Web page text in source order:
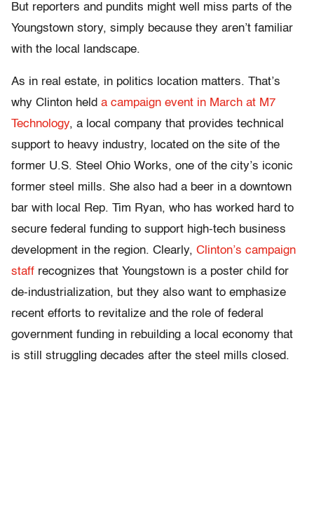
But reporters and pundits might well miss parts of the
Youngstown story, simply because they aren’t familiar
with the local landscape.
As in real estate, in politics location matters. That’s
why Clinton held a campaign event in March at M7
Technology, a local company that provides technical
support to heavy industry, located on the site of the
former U.S. Steel Ohio Works, one of the city’s iconic
former steel mills. She also had a beer in a downtown
bar with local Rep. Tim Ryan, who has worked hard to
secure federal funding to support high-tech business
development in the region. Clearly, Clinton’s campaign
staff recognizes that Youngstown is a poster child for
de-industrialization, but they also want to emphasize
recent efforts to revitalize and the role of federal
government funding in rebuilding a local economy that
is still struggling decades after the steel mills closed.